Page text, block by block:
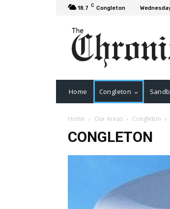
18.7 C Congleton
Home Congleton
Home Our Areas Congleton
CONGLETON